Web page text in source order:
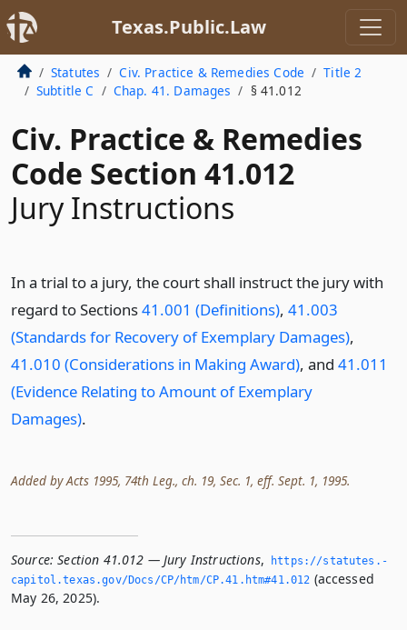
Texas.Public.Law
Statutes Civ. Practice & Remedies Code
Title 2
Subtitle C
Chap. 41. Damages § 41.012
Civ. Practice & Remedies
Code Section 41.012
Jury Instructions
In a trial to a jury, the court shall instruct the jury with
regard to Sections41.001 (Definitions), 41.003
(Standards for Recovery of Exemplary Damages),
41.010 (Considerations in Making Award), and 41.011
(Evidence Relating to Amount of Exemplary
Damages).
Added by Acts 1995, 74th Leg., ch. 19, Sec. 1, eff. Sept. 1, 1995.
Source: Section 41.012 — Jury Instructions,
https://statutes.­
capitol.­texas.­gov/Docs/CP/htm/CP.­41.­htm#41.­012 (accessed
May 26, 2025).